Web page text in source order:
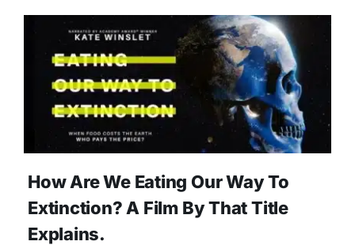
How Are We Eating Our Way To
Extinction? A Film By That Title
Explains.